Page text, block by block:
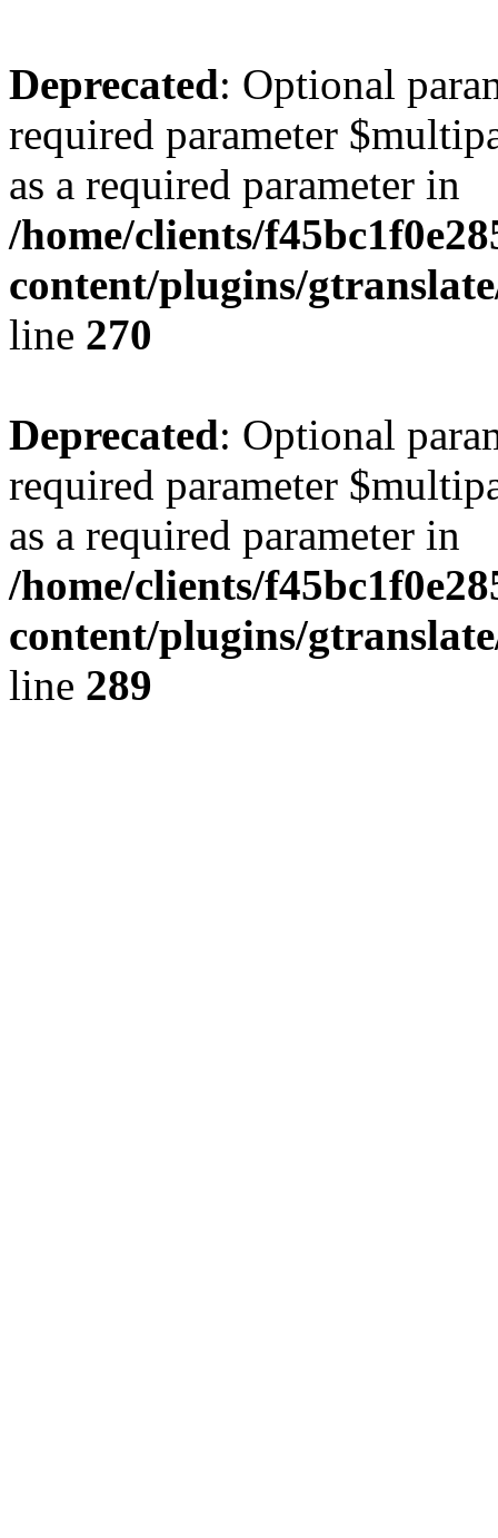
Deprecated: Optional
required parameter
as a required parameter in
/home/clients/
content/plugins/
line 270
Deprecated: Optional
required parameter
as a required parameter in
/home/clients/
content/plugins/
line 289